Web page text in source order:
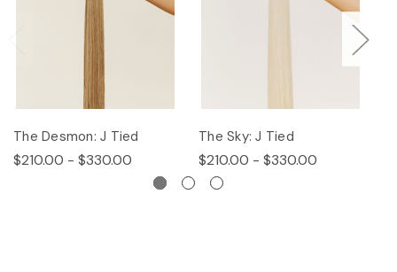
The Desmon: J Tied
$210.00 - $330.00
The Sky: J Tied
$210.00 - $330.00